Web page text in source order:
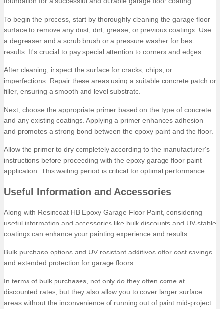
To begin the process, start by thoroughly cleaning the garage floor
surface to remove any dust, dirt, grease, or previous coatings. Use
a degreaser and a scrub brush or a pressure washer for best
results. It's crucial to pay special attention to corners and edges.
After cleaning, inspect the surface for cracks, chips, or
imperfections. Repair these areas using a suitable concrete patch or
filler, ensuring a smooth and level substrate.
Next, choose the appropriate primer based on the type of concrete
and any existing coatings. Applying a primer enhances adhesion
and promotes a strong bond between the epoxy paint and the floor.
Allow the primer to dry completely according to the manufacturer's
instructions before proceeding with the epoxy garage floor paint
application. This waiting period is critical for optimal performance.
Useful Information and Accessories
Along with Resincoat HB Epoxy Garage Floor Paint, considering
useful information and accessories like bulk discounts and UV-stable
coatings can enhance your painting experience and results.
Bulk purchase options and UV-resistant additives offer cost savings
and extended protection for garage floors.
In terms of bulk purchases, not only do they often come at
discounted rates, but they also allow you to cover larger surface
areas without the inconvenience of running out of paint mid-project.